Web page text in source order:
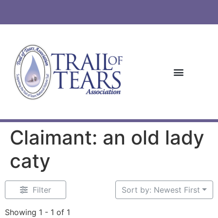
Claimant: an old lady
caty
Filter
Showing 1 - 1 of 1
Sort by: Newest First